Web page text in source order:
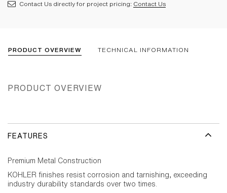
Contact Us directly for project pricing: Contact Us
PRODUCT OVERVIEW TECHNICAL INFORMATION
PRODUCT OVERVIEW
FEATURES
Premium Metal Construction
KOHLER finishes resist corrosion and tarnishing, exceeding
industry durability standards over two times.